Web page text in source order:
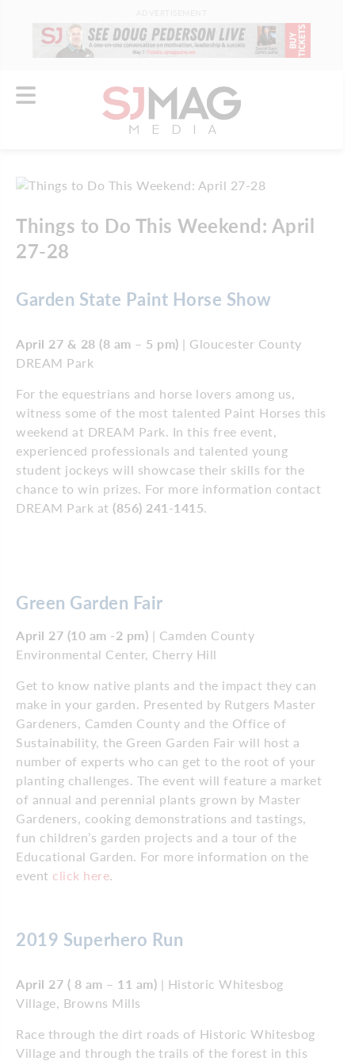
Things to Do This Weekend: April
27-28
Garden State Paint Horse Show
April 27 & 28 (8 am – 5 pm) | Gloucester County
DREAM Park
For the equestrians and horse lovers among us,
witness some of the most talented Paint Horses this
weekend at DREAM Park. In this free event,
experienced professionals and talented young
student jockeys will showcase their skills for the
chance to win prizes. For more information contact
DREAM Park at (856) 241-1415
Green Garden Fair
April 27 (10 am -2 pm) | Camden County
Environmental Center, Cherry Hill
Get to know native plants and the impact they can
make in your garden. Presented by Rutgers Master
Gardeners, Camden County and the Office of
Sustainability, the Green Garden Fair will host a
number of experts who can get to the root of your
planting challenges. The event will feature a market
of annual and perennial plants grown by Master
Gardeners, cooking demonstrations and tastings,
fun children’s garden projects and a tour of the
Educational Garden. For more information on the
event click here
2019 Superhero Run
April 27 ( 8 am – 11 am) | Historic Whitesbog
Village, Browns Mills
Race through the dirt roads of Historic Whitesbog
Village and through the trails of the forest in this